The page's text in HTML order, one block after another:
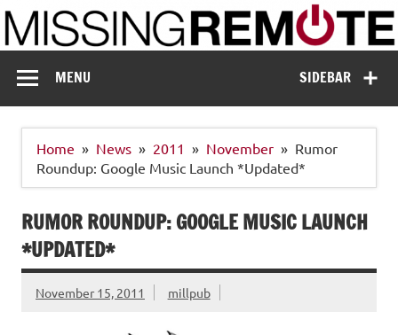
Skip
to
content
Missing Remote
SIDEBAR
MENU
Home News 2011 November
Rumor
Roundup: Google Music Launch *Updated*
RUMOR ROUNDUP: GOOGLE MUSIC LAUNCH
*UPDATED*
November 15, 2011 millpub